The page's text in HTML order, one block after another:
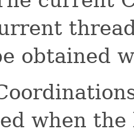
obtained
when the